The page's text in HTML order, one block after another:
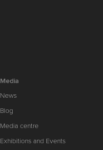
Media
News
Blog
Media centre
Exhibitions and Events